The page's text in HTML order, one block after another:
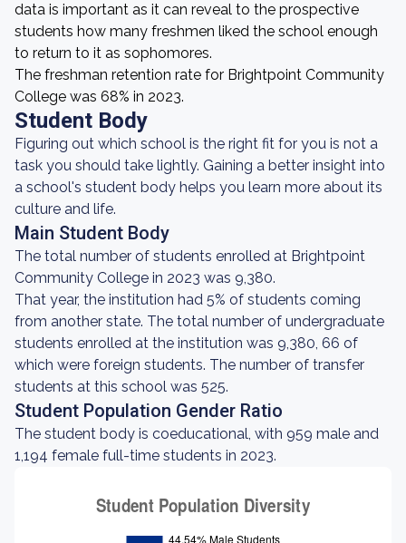
data is important as it can reveal to the prospective
students how many freshmen liked the school enough
to return to it as sophomores.
The freshman retention rate for Brightpoint Community
College was 68% in 2023.
Student Body
Figuring out which school is the right fit for you is not a
task you should take lightly. Gaining a better insight into
a school's student body helps you learn more about its
culture and life.
Main Student Body
The total number of students enrolled at Brightpoint
Community College in 2023 was 9,380.
That year, the institution had 5% of students coming
from another state. The total number of undergraduate
students enrolled at the institution was 9,380, 66 of
which were foreign students. The number of transfer
students at this school was 525.
Student Population Gender Ratio
The student body is coeducational, with 959 male and
1,194 female full-time students in 2023.